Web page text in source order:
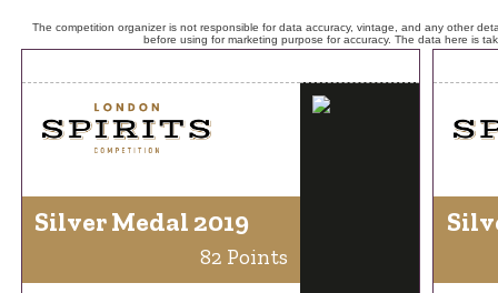
The competition organizer is not responsible for data accuracy, vintage, and any other
before using for marketing purpose for accuracy. The data here is
Silver Medal 2019
82 Points